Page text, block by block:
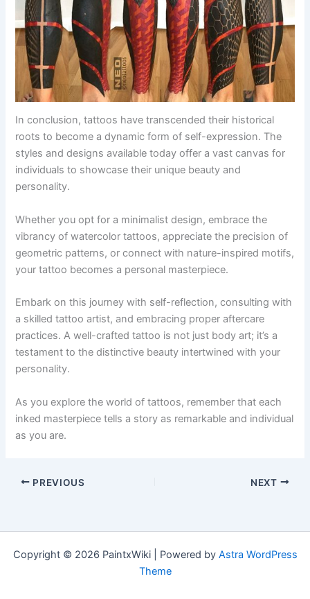
In conclusion, tattoos have transcended their historical
roots to become a dynamic form of self-expression. The
styles and designs available today offer a vast canvas for
individuals to showcase their unique beauty and
personality.
Whether you opt for a minimalist design, embrace the
vibrancy of watercolor tattoos, appreciate the precision of
geometric patterns, or connect with nature-inspired motifs,
your tattoo becomes a personal masterpiece.
Embark on this journey with self-reflection, consulting with
a skilled tattoo artist, and embracing proper aftercare
practices. A well-crafted tattoo is not just body art; it’s a
testament to the distinctive beauty intertwined with your
personality.
As you explore the world of tattoos, remember that each
inked masterpiece tells a story as remarkable and individual
as you are.
PREVIOUS NEXT
Copyright © 2026 PaintxWiki | Powered by Astra WordPress
Theme